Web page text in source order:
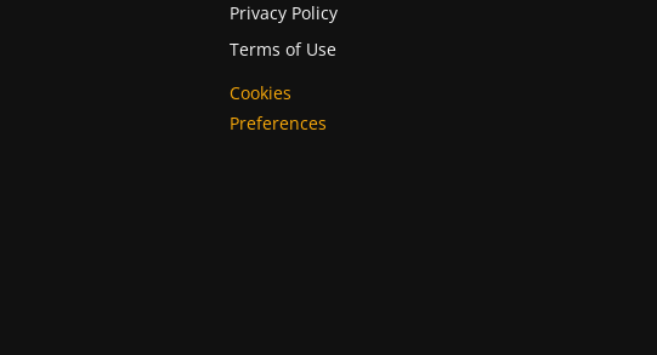
Privacy Policy
Terms of Use
Cookies
Preferences